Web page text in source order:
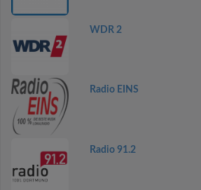
WDR 2
Radio EINS
Radio 91.2